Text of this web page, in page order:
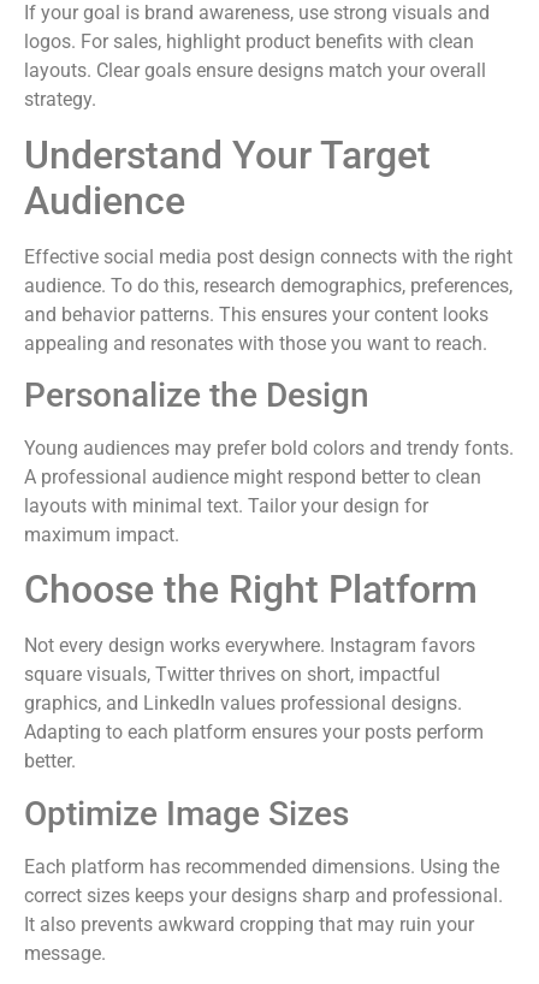
If your goal is brand awareness, use strong visuals and
logos. For sales, highlight product benefits with clean
layouts. Clear goals ensure designs match your overall
strategy.
Understand Your Target
Audience
Effective social media post design connects with the right
audience. To do this, research demographics, preferences,
and behavior patterns. This ensures your content looks
appealing and resonates with those you want to reach.
Personalize the Design
Young audiences may prefer bold colors and trendy fonts.
A professional audience might respond better to clean
layouts with minimal text. Tailor your design for
maximum impact.
Choose the Right Platform
Not every design works everywhere. Instagram favors
square visuals, Twitter thrives on short, impactful
graphics, and LinkedIn values professional designs.
Adapting to each platform ensures your posts perform
better.
Optimize Image Sizes
Each platform has recommended dimensions. Using the
correct sizes keeps your designs sharp and professional.
It also prevents awkward cropping that may ruin your
message.